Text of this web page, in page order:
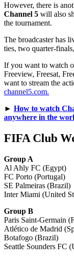
However, there is
Channel 5 will also
the tournament.
The broadcaster has
ties, two quarter-
If you want to watch
Freeview, Freesat,
want to stream the
channel5.com.
► How to watch
anywhere in the
FIFA Club
Group A
Al Ahly FC (Egypt)
FC Porto (Portugal)
SE Palmeiras (Brazil)
Inter Miami (United
Group B
Paris Saint-Germain
Atlético de Madrid
Botafogo (Brazil)
Seattle Sounders FC